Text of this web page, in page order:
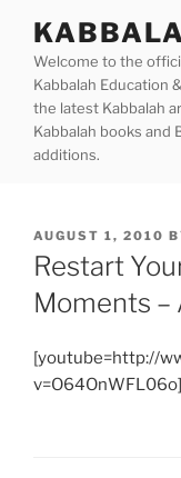
contentWelcome to the
Kabbalah Education
the latest Kabbalah
Kabbalah books and
additions.
POSTED
ON
AUGUST 1, 2010
Restart
Moments –
[youtube=http://
v=O64OnWFL06o]